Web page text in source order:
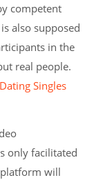
competent
also supposed
in the
real people.
Dating Singles
only facilitated
will